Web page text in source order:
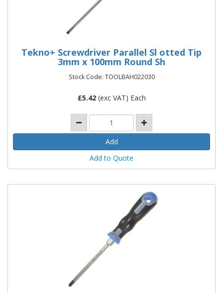
Tekno+ Screwdriver Parallel Sl otted Tip
3mm x 100mm Round Sh
Stock Code: TOOLBAH022030
£5.42(exc VAT) Each
Add to Quote